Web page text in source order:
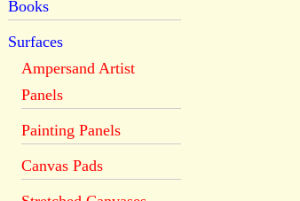
Books
Surfaces
Ampersand Artist
Panels
Painting Panels
Canvas Pads